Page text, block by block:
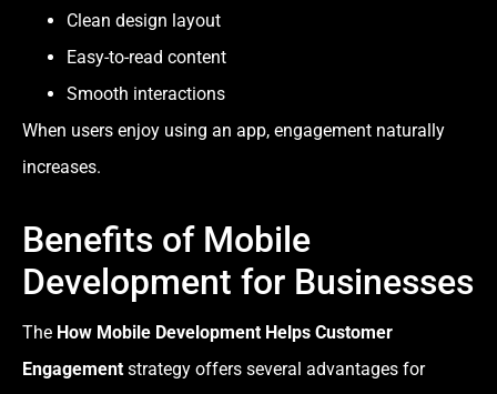
Clean design layout
Easy-to-read content
Smooth interactions
When users enjoy using an app, engagement naturally
increases.
Benefits of Mobile
Development for Businesses
The How Mobile Development Helps Customer
Engagement strategy offers several advantages for